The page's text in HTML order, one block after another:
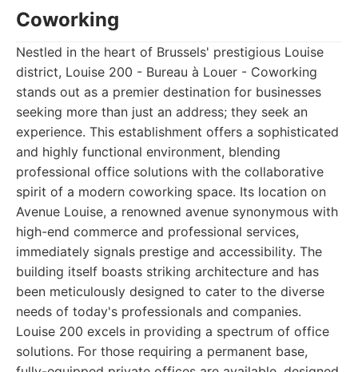
Coworking
Nestled in the heart of Brussels' prestigious Louise
district, Louise 200 - Bureau à Louer - Coworking
stands out as a premier destination for businesses
seeking more than just an address; they seek an
experience. This establishment offers a sophisticated
and highly functional environment, blending
professional office solutions with the collaborative
spirit of a modern coworking space. Its location on
Avenue Louise, a renowned avenue synonymous with
high-end commerce and professional services,
immediately signals prestige and accessibility. The
building itself boasts striking architecture and has
been meticulously designed to cater to the diverse
needs of today's professionals and companies.
Louise 200 excels in providing a spectrum of office
solutions. For those requiring a permanent base,